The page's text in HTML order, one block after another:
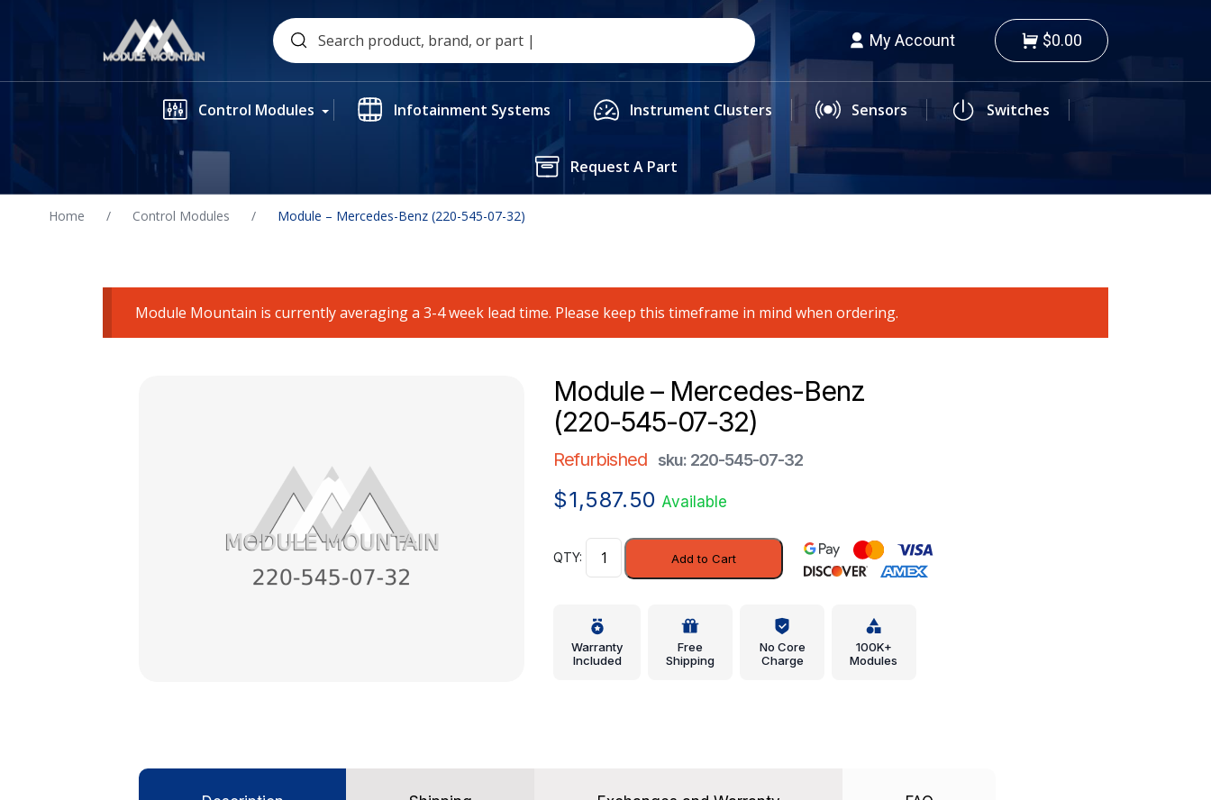
Search
for:
My Account $0.00
Control Modules Infotainment Systems Instrument Clusters Sensors Switches
Request A Part
Home / Control Modules / Module – Mercedes-Benz (220-545-07-32)
Module Mountain is currently averaging a 3-4 week lead time. Please keep this timeframe in mind when ordering.
Module – Mercedes-Benz
(220-545-07-32)
Refurbished sku: 220-545-07-32
$1,587.50 Available
Module
(220-
545-
Add to Cart
Warranty
Included
Free
Shipping
No Core
Charge
100K+
Modules